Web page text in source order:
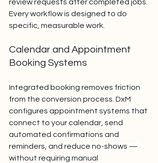
review requests after completed jobs.
Every workflow is designed to do
specific, measurable work.
Calendar and Appointment
Booking Systems
Integrated booking removes friction
from the conversion process. DxM
configures appointment systems that
connect to your calendar, send
automated confirmations and
reminders, and reduce no-shows —
without requiring manual